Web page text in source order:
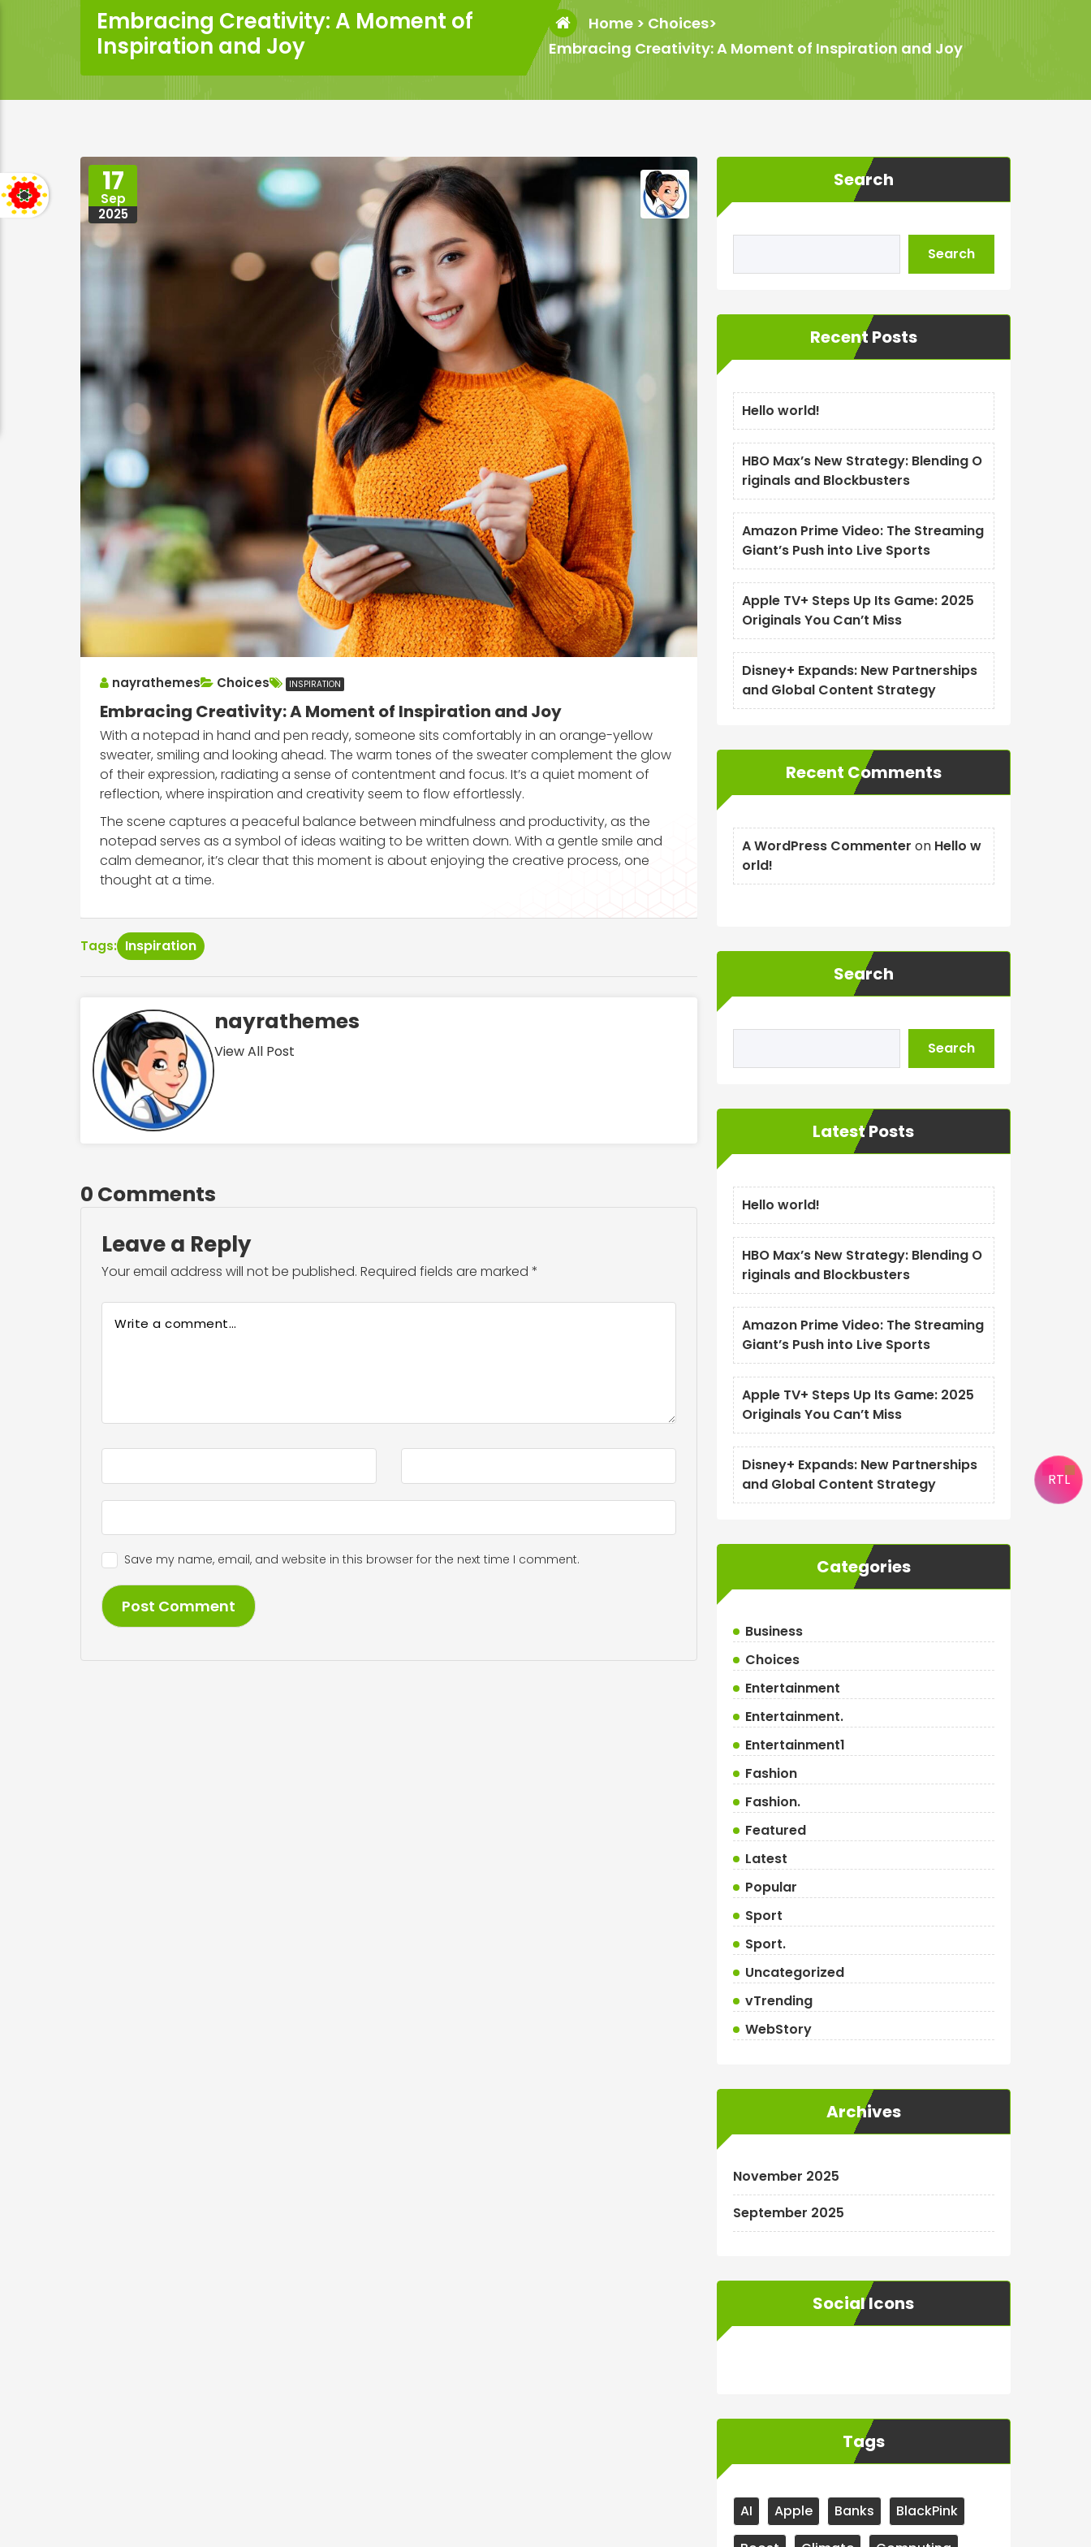
Embracing Creativity: A Moment of
Inspiration and Joy
Home> Choices>
Embracing Creativity: A Moment of Inspiration and Joy
17
Sep
2025
nayrathemes Choices INSPIRATION
Embracing Creativity: A Moment of Inspiration and Joy
With a notepad in hand and pen ready, someone sits comfortably in an orange-yellow
sweater, smiling and looking ahead. The warm tones of the sweater complement the glow
of their expression, radiating a sense of contentment and focus. It’s a quiet moment of
reflection, where inspiration and creativity seem to flow effortlessly.
The scene captures a peaceful balance between mindfulness and productivity, as the
notepad serves as a symbol of ideas waiting to be written down. With a gentle smile and
calm demeanor, it’s clear that this moment is about enjoying the creative process, one
thought at a time.
Tags: Inspiration
nayrathemes
View All Post
0 Comments
Leave a Reply
Your email address will not be published. Required fields are marked *
Save my name, email, and website in this browser for the next time I comment.
Search
Search
Recent Posts
Hello world!
HBO Max’s New Strategy: Blending O
riginals and Blockbusters
Amazon Prime Video: The Streaming
Giant’s Push into Live Sports
Apple TV+ Steps Up Its Game: 2025
Originals You Can’t Miss
Disney+ Expands: New Partnerships
and Global Content Strategy
Recent Comments
A WordPress Commenter on Hello w
orld!
Search
Search
Latest Posts
Hello world!
HBO Max’s New Strategy: Blending O
riginals and Blockbusters
Amazon Prime Video: The Streaming
Giant’s Push into Live Sports
Apple TV+ Steps Up Its Game: 2025
Originals You Can’t Miss
Disney+ Expands: New Partnerships
and Global Content Strategy
Categories
Business
Choices
Entertainment
Entertainment.
Entertainment1
Fashion
Fashion.
Featured
Latest
Popular
Sport
Sport.
Uncategorized
vTrending
WebStory
Archives
November 2025
September 2025
Social Icons
Tags
AI Apple Banks
BlackPink
RTL